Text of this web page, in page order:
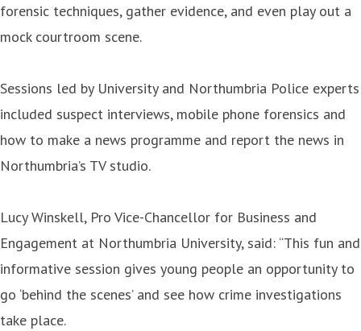
forensic techniques, gather evidence, and even play out a
mock courtroom scene.
Sessions led by University and Northumbria Police experts
included suspect interviews, mobile phone forensics and
how to make a news programme and report the news in
Northumbria’s TV studio.
Lucy Winskell, Pro Vice-Chancellor for Business and
Engagement at Northumbria University, said: “This fun and
informative session gives young people an opportunity to
go ‘behind the scenes’ and see how crime investigations
take place.